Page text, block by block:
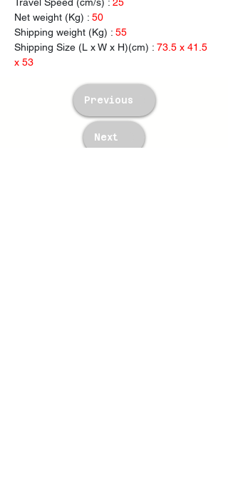
Net weight (Kg) : 50
Shipping weight (Kg) : 55
Shipping Size (L x W x H)(cm) : 73.5 x 41.5
x 53
Previous
Next